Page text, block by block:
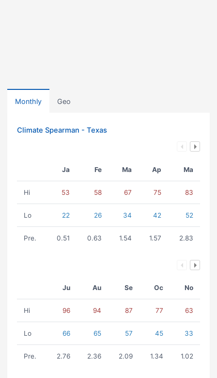
Monthly Geo
Climate Spearman - Texas
Ja Fe Ma Ap Ma
Hi 53 58 67 75 83
Lo 22 26 34 42 52
Pre. 0.51 0.63 1.54 1.57 2.83
Ju Au Se Oc No
Hi 96 94 87 77 63
Lo 66 65 57 45 33
Pre. 2.76 2.36 2.09 1.34 1.02